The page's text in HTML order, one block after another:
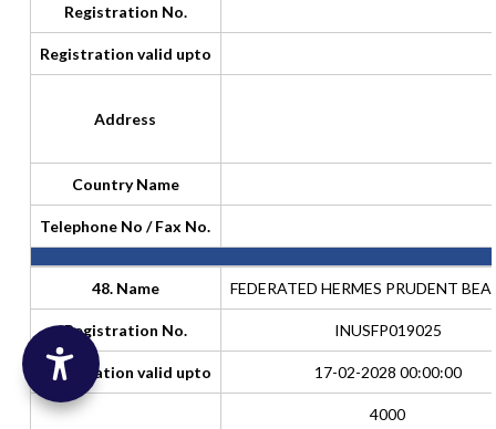
Registration No.
Registration valid upto
Address
Country Name
Telephone No / Fax No.
48. Name FEDERATED HERMES PRUDENT
Registration No. INUSFP019025
Registration valid upto 17-02-2028 00:00:00
4000